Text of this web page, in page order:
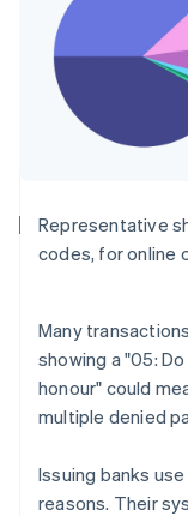
Representative
codes, for online
Many
showing a "05:
honour" could
multiple denied
Issuing banks
reasons. Their